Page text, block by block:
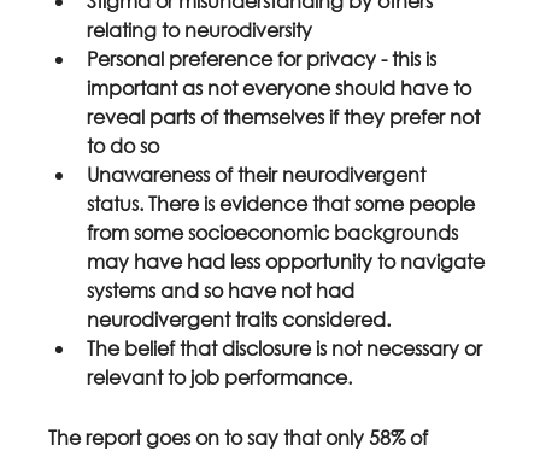
relating to neurodiversity
Personal preference for privacy - this is
important as not everyone should have to
reveal parts of themselves if they prefer not
to do so
Unawareness of their neurodivergent
status. There is evidence that some people
from some socioeconomic backgrounds
may have had less opportunity to navigate
systems and so have not had
neurodivergent traits considered.
The belief that disclosure is not necessary or
relevant to job performance.
The report goes on to say that only 58% of